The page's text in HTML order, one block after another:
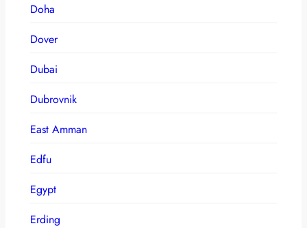
Doha
Dover
Dubai
Dubrovnik
East Amman
Edfu
Egypt
Erding